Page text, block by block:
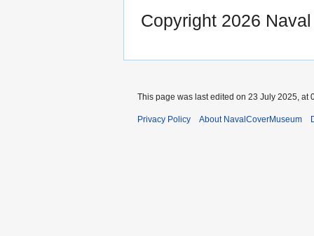
Copyright 2026
This page was last edited on 23 July 2025, at
Privacy Policy About NavalCoverMuseum